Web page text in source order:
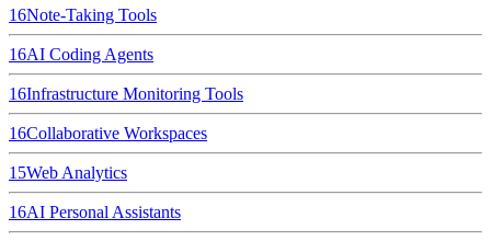
16Note-Taking Tools
16AI Coding Agents
16Infrastructure Monitoring Tools
16Collaborative Workspaces
15Web Analytics
16AI Personal Assistants